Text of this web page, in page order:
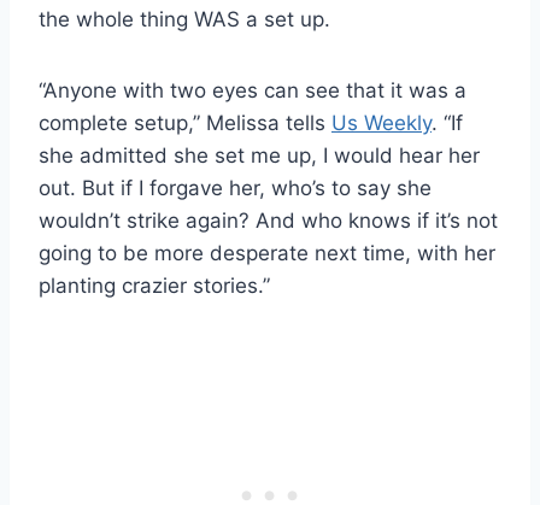
the whole thing WAS a set up.
“Anyone with two eyes can see that it was a
complete setup,” Melissa tells Us Weekly. “If
she admitted she set me up, I would hear her
out. But if I forgave her, who’s to say she
wouldn’t strike again? And who knows if it’s not
going to be more desperate next time, with her
planting crazier stories.”